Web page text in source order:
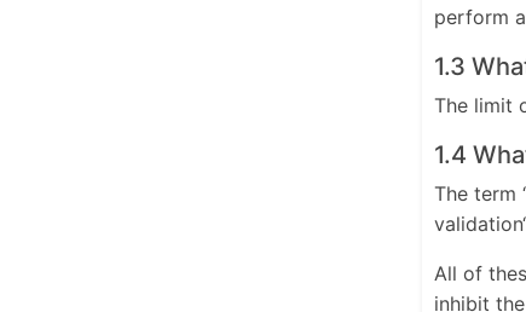
perform
1.3
The limit
1.4
The term
All of
inhibit